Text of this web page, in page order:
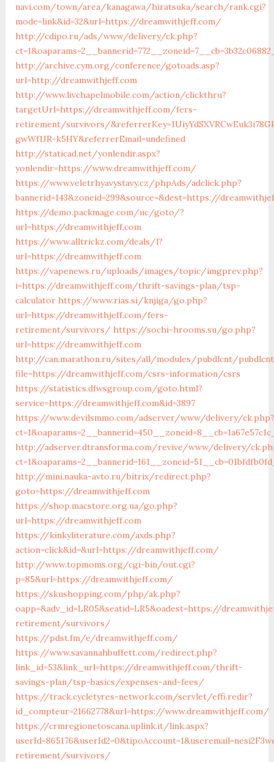
navi.com/town/area/kanagawa/hiratsuka/search/rank.cgi?
mode=link&id=32&url=https://dreamwithjeff.com/
http://cdipo.ru/ads/www/delivery/ck.php?
http://archive.cym.org/conference/gotoads.asp?
url=http://dreamwithjeff.com
http://www.livchapelmobile.com/action/clickthru?
targetUrl=https://dreamwithjeff.com/fers-
retirement/survivors/
gwWf1JR-k5HY&referrerEmail=undefined
http://staticad.net/yonlendir.aspx?
yonlendir=https://www.dreamwithjeff.com/
https://www.veletrhyavystavy.cz/phpAds/adclick.php?
bannerid=143&zoneid=299&source=&dest=https://
https://demo.packmage.com/uc/goto/?
url=https://dreamwithjeff.com
https://www.alltrickz.com/deals/l?
url=https://dreamwithjeff.com
https://vapenews.ru/uploads/images/topic/imgprev.php?
i=https://dreamwithjeff.com/thrift-savings-plan/tsp-
calculator https://www.rias.si/knjiga/go.php?
url=https://dreamwithjeff.com/fers-
retirement/survivors/ https://sochi-hrooms.su/go.php?
url=https://dreamwithjeff.com
http://can.marathon.ru/sites/all/modules/pubdlcnt/
file=https://dreamwithjeff.com/csrs-information/csrs
https://statistics.dfwsgroup.com/goto.html?
service=https://dreamwithjeff.com&id=3897
https://www.devilsmmo.com/adserver/www/delivery/ck.php?
http://adserver.dtransforma.com/revive/www/delivery/
http://mini.nauka-avto.ru/bitrix/redirect.php?
goto=https://dreamwithjeff.com
https://shop.macstore.org.ua/go.php?
url=https://dreamwithjeff.com
https://kinkyliterature.com/axds.php?
action=click&id=&url=https://dreamwithjeff.com/
http://www.topmoms.org/cgi-bin/out.cgi?
p=85&url=https://dreamwithjeff.com/
https://skushopping.com/php/ak.php?
oapp=&adv_id=LR05&seatid=LR5&oadest=https://
retirement/survivors/
https://pdst.fm/e/dreamwithjeff.com/
https://www.savannahbuffett.com/redirect.php?
link_id=53&link_url=https://dreamwithjeff.com/thrift-
savings-plan/tsp-basics/expenses-and-fees/
https://track.cycletyres-network.com/servlet/effi.redir?
id_compteur=21662778&url=https://www.dreamwithjeff.com/
https://crmregionetoscana.uplink.it/link.aspx?
retirement/survivors/